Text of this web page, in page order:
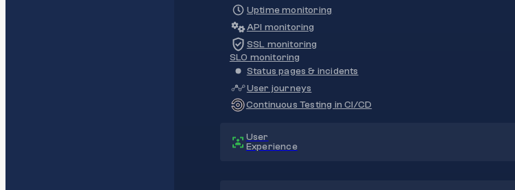
Uptime monitoring
API monitoring
SSL monitoring
SLO monitoring
Status pages & incidents
User journeys
Continuous Testing in CI/CD
User
Experience